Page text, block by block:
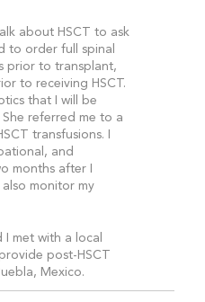
about HSCT to ask
to order full spinal
prior to transplant,
to receiving HSCT.
that I will be
referred me to a
transfusions. I
and
months after I
monitor my
met with a local
post-HSCT
Mexico.